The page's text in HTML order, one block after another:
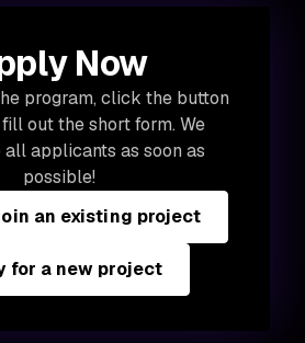
Now
program, click the button
out the short form. We
all applicants as soon as
possible!
an existing project
for a new project